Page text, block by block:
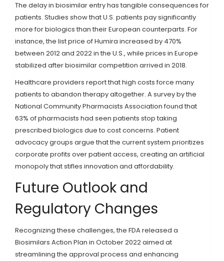
The delay in biosimilar entry has tangible consequences for
patients. Studies show that U.S. patients pay significantly
more for biologics than their European counterparts. For
instance, the list price of Humira increased by 470%
between 2012 and 2022 in the U.S., while prices in Europe
stabilized after biosimilar competition arrived in 2018.
Healthcare providers report that high costs force many
patients to abandon therapy altogether. A survey by the
National Community Pharmacists Association found that
63% of pharmacists had seen patients stop taking
prescribed biologics due to cost concerns. Patient
advocacy groups argue that the current system prioritizes
corporate profits over patient access, creating an artificial
monopoly that stifles innovation and affordability.
Future Outlook and
Regulatory Changes
Recognizing these challenges, the FDA released a
Biosimilars Action Plan in October 2022 aimed at
streamlining the approval process and enhancing